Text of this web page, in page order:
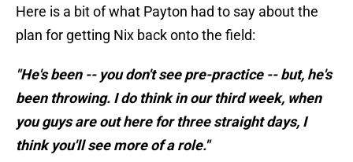
Here is a bit of what Payton had to say about the
plan for getting Nix back onto the field:
"He's been -- you don't see pre-practice -- but, he's
been throwing. I do think in our third week, when
you guys are out here for three straight days, I
think you'll see more of a role."